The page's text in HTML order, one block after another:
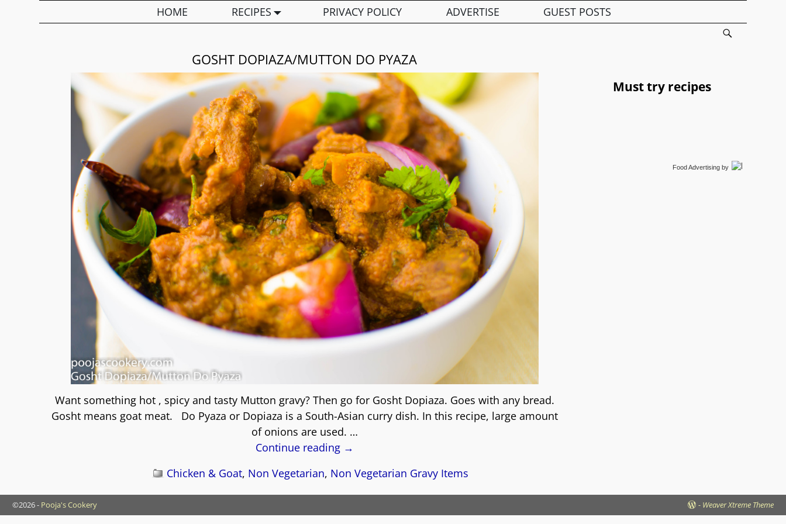
HOME RECIPES PRIVACY POLICY ADVERTISE GUEST POSTS
GOSHT DOPIAZA/MUTTON DO PYAZA
Want something hot , spicy and tasty Mutton gravy? Then go for Gosht Dopiaza. Goes with any bread.
Gosht means goat meat. Do Pyaza or Dopiaza is a South-Asian curry dish. In this recipe, large amount
of onions are used. …
Continue reading →
Chicken & Goat, Non Vegetarian, Non Vegetarian Gravy Items
Must try recipes
Food Advertisingby
©2026 - Pooja's Cookery - Weaver Xtreme Theme